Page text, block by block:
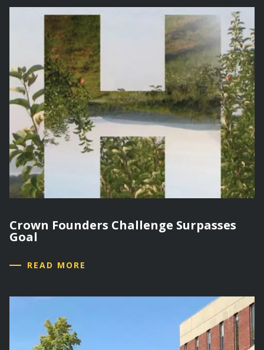
Crown Founders Challenge Surpasses
Goal
READ MORE